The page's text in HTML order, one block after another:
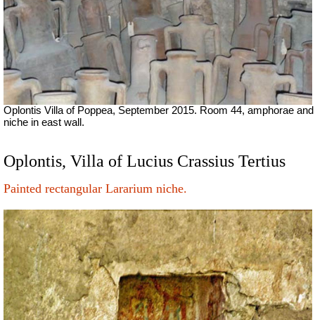
Oplontis Villa of Poppea, September 2015. Room 44, amphorae and
niche in east wall.
Oplontis, Villa of Lucius Crassius Tertius
Painted rectangular Lararium niche.